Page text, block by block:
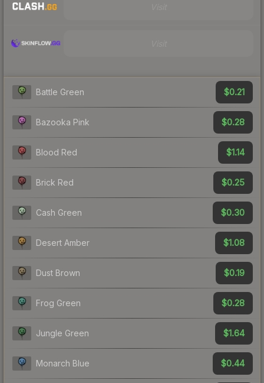
Battle Green $0.21
Bazooka Pink $0.28
Blood Red $1.14
Brick Red $0.25
Cash Green $0.30
Desert Amber $1.08
Dust Brown $0.19
Frog Green $0.28
Jungle Green $1.64
Monarch Blue $0.44